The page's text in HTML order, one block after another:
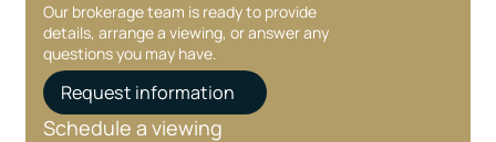
Our brokerage team is ready to provide
details, arrange a viewing, or answer any
questions you may have.
Request information
Schedule a viewing